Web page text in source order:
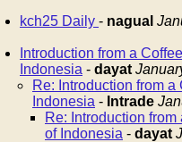
kch25 Daily - nagual
Introduction from a
Indonesia - dayat
Re: Introduction from
Indonesia - Intrade
Re: Introduction
of Indonesia - dayat